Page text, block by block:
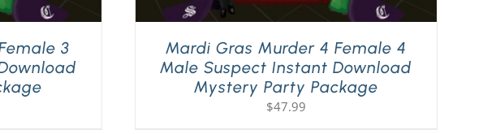
3
Mardi Gras Murder 4 Female 4
Male Suspect Instant Download
Mystery Party Package
$47.99